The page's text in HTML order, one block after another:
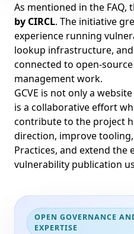
As mentioned in the FAQ,
by CIRCL. The initiative
experience running
lookup infrastructure,
connected to open-
management work.
GCVE is not only a
is a collaborative effort
contribute to the project
direction, improve
Practices, and extend the
vulnerability publication
OPEN GOVERNANCE
EXPERTISE